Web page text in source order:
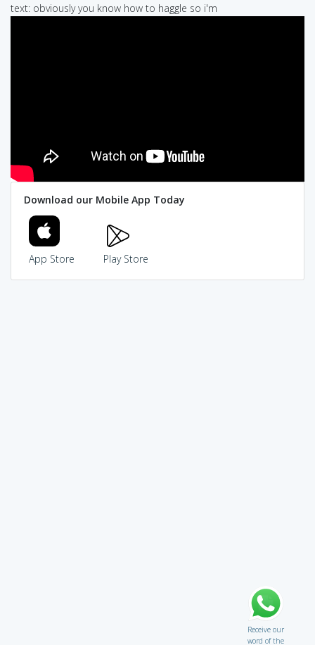
text: obviously you know how to haggle so i'm
Download our Mobile App Today
App Store Play Store
Receive our
word of the